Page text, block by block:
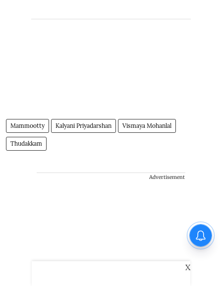
Mammootty Kalyani Priyadarshan Vismaya Mohanlal
Thudakkam
Advertisement
X